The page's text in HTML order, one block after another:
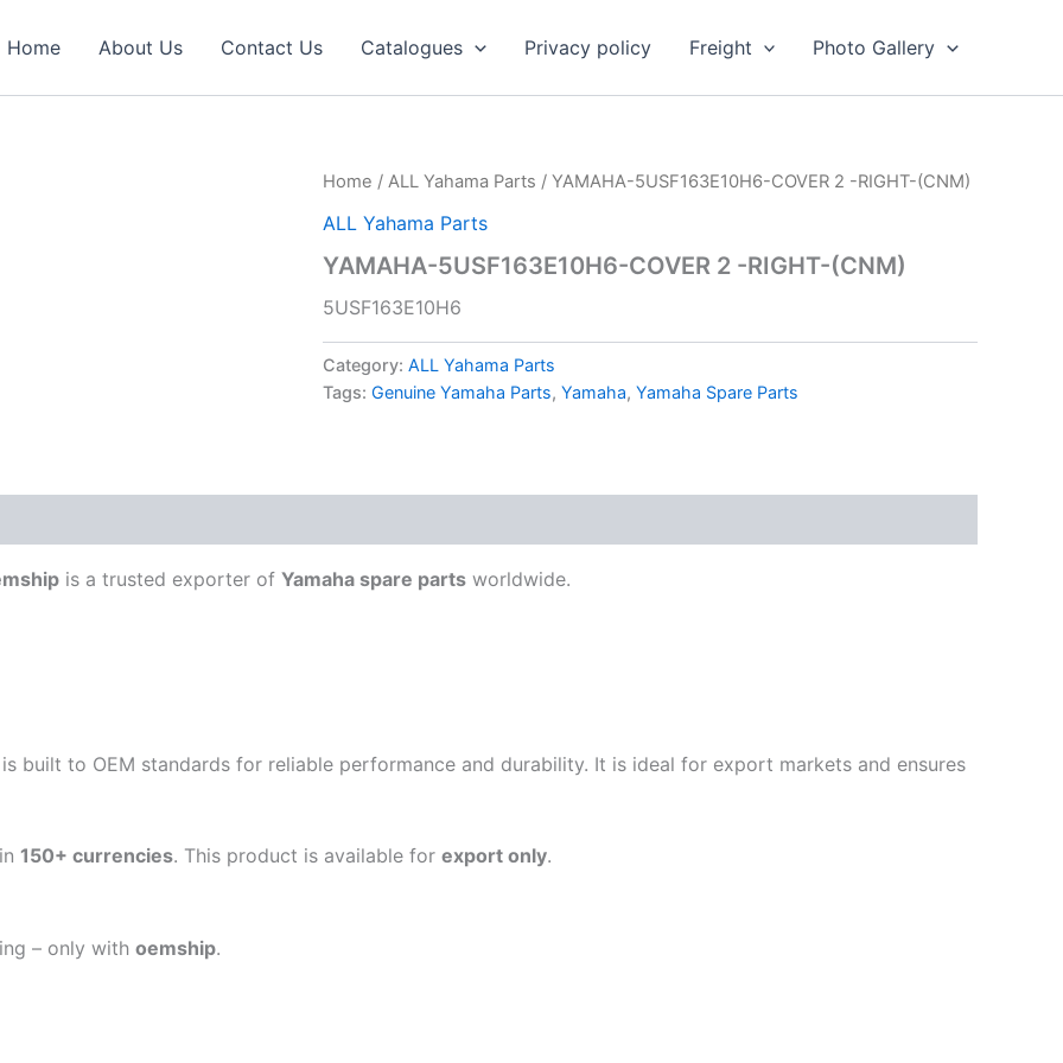
Home About Us Contact Us Catalogues Privacy policy Freight Photo Gallery
Home / ALL Yahama Parts / YAMAHA-5USF163E10H6-COVER 2 -RIGHT-(CNM)
ALL Yahama Parts
YAMAHA-5USF163E10H6-COVER 2 -RIGHT-(CNM)
5USF163E10H6
Category: ALL Yahama Parts
Tags: Genuine Yamaha Parts, Yamaha, Yamaha Spare Parts
is a trusted exporter of Yamaha spare parts worldwide.
built to OEM standards for reliable performance and durability. It is ideal for export markets and ensures
150+ currencies. This product is available for export only.
– only with oemship.